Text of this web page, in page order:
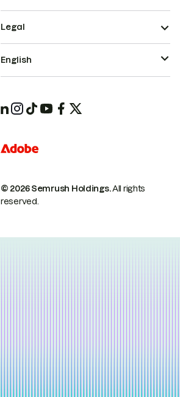
© 2026 Semrush Holdings.All rights
reserved.
Legal
English